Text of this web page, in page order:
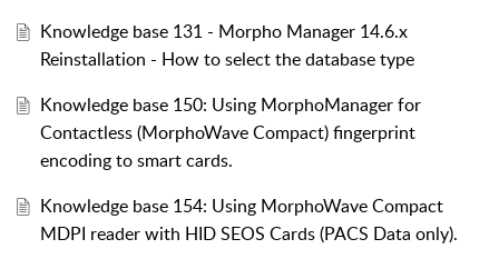
Knowledge base 131 - Morpho Manager 14.6.x
Reinstallation - How to select the database type
Knowledge base 150: Using MorphoManager for
Contactless (MorphoWave Compact) fingerprint
encoding to smart cards.
Knowledge base 154: Using MorphoWave Compact
MDPI reader with HID SEOS Cards (PACS Data only).